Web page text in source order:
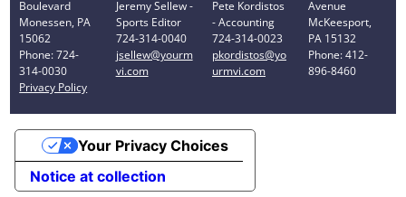
Boulevard
Monessen, PA
15062
Phone: 724-
314-0030
Privacy Policy
Jeremy Sellew -
Sports Editor
724-314-0040
jsellew@yourm
vi.com
Pete Kordistos
- Accounting
724-314-0023
pkordistos@yo
urmvi.com
Avenue
McKeesport,
PA 15132
Phone: 412-
896-8460
Notice at collection
Your Privacy Choices